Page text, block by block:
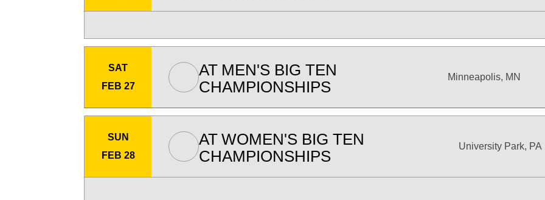
SAT
FEB 27
AT MEN'S BIG TEN
CHAMPIONSHIPS
Minneapolis, MN
SUN
FEB 28
AT WOMEN'S BIG TEN
CHAMPIONSHIPS
University Park, PA